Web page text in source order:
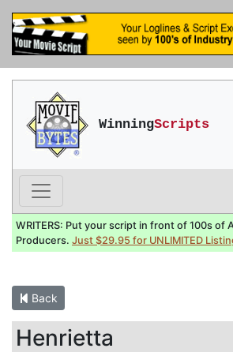
WinningScripts
WRITERS: Put your script in front of 100s of
Producers. Just $29.95 for UNLIMITED
Back
Henrietta